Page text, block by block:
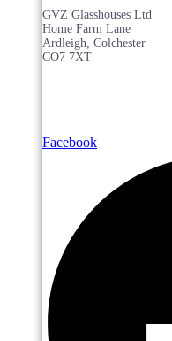
GVZ Glasshouses Ltd
Home Farm Lane
Ardleigh, Colchester
CO7 7XT
Facebook